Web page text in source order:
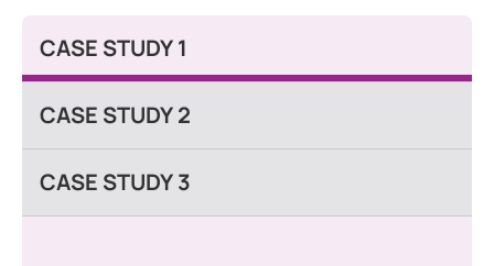
CASE STUDY 1
CASE STUDY 2
CASE STUDY 3